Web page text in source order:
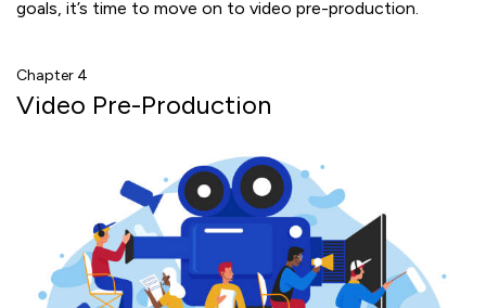
goals, it’s time to move on to video pre-production.
Chapter 4
Video Pre-Production